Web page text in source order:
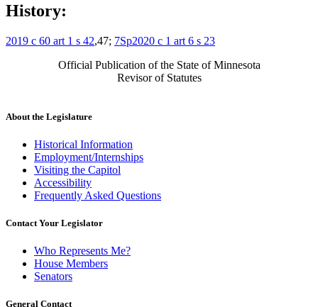
History:
2019 c 60 art 1 s 42,47; 7Sp2020 c 1 art 6 s 23
Official Publication of the State of Minnesota
Revisor of Statutes
About the Legislature
Historical Information
Employment/Internships
Visiting the Capitol
Accessibility
Frequently Asked Questions
Contact Your Legislator
Who Represents Me?
House Members
Senators
General Contact